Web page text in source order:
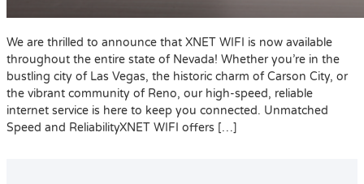
We are thrilled to announce that XNET WIFI is now available
throughout the entire state of Nevada! Whether you’re in the
bustling city of Las Vegas, the historic charm of Carson City, or
the vibrant community of Reno, our high-speed, reliable
internet service is here to keep you connected. Unmatched
Speed and ReliabilityXNET WIFI offers […]